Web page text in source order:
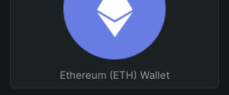
Ethereum (ETH) Wallet